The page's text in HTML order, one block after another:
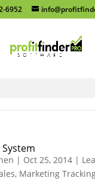
6952
| Oct 25, 2014|
Marketing